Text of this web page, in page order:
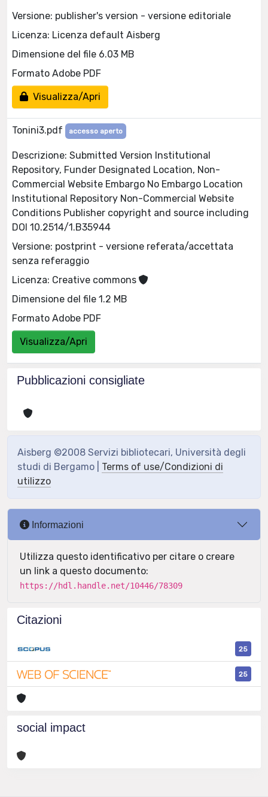
Versione: publisher's version - versione editoriale
Licenza: Licenza default Aisberg
Dimensione del file 6.03 MB
Formato Adobe PDF
Visualizza/Apri
Tonini3.pdf accesso aperto
Descrizione: Submitted Version Institutional
Repository, Funder Designated Location, Non-
Commercial Website Embargo No Embargo Location
Institutional Repository Non-Commercial Website
Conditions Publisher copyright and source including
DOI 10.2514/1.B35944
Versione: postprint - versione referata/accettata
senza referaggio
Licenza: Creative commons
Dimensione del file 1.2 MB
Formato Adobe PDF
Visualizza/Apri
Pubblicazioni consigliate
Aisberg ©2008 Servizi bibliotecari, Università degli
studi di Bergamo | Terms of use/Condizioni di
utilizzo
Informazioni
Utilizza questo identificativo per citare o creare
un link a questo documento:
https://hdl.handle.net/10446/78309
Citazioni
25
25
social impact